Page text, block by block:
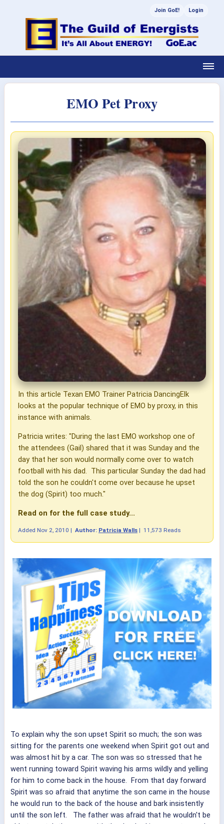
Join GoE! Login
EMO Pet Proxy
In this article Texan EMO Trainer Patricia DancingElk
looks at the popular technique of EMO by proxy, in this
instance with animals.
Patricia writes: "During the last EMO workshop one of
the attendees (Gail) shared that it was Sunday and the
day that her son would normally come over to watch
football with his dad. This particular Sunday the dad had
told the son he couldn't come over because he upset
the dog (Spirit) too much."
Read on for the full case study...
Added Nov 2, 2010 | Author: Patricia Walls | 11,573 Reads
To explain why the son upset Spirit so much; the son was
sitting for the parents one weekend when Spirit got out and
was almost hit by a car. The son was so stressed that he
went running toward Spirit waving his arms wildly and yelling
for him to come back in the house. From that day forward
Spirit was so afraid that anytime the son came in the house
he would run to the back of the house and bark insistently
until the son left. The father was afraid that he wouldn't be